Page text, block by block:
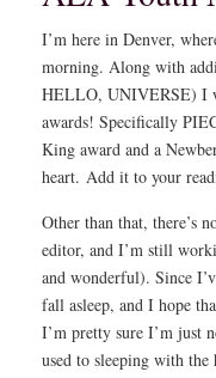
I’m here in Denver,
morning. Along with
HELLO, UNIVERSE) I
awards! Specifically
King award and a
heart. Add it to your
Other than that, there’s
editor, and I’m still
and wonderful). Since
fall asleep, and I hope
I’m pretty sure I’m just
used to sleeping with